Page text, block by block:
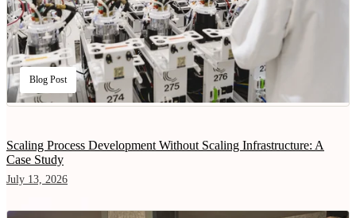
Blog Post
Scaling Process Development Without Scaling Infrastructure: A
Case Study
July 13, 2026